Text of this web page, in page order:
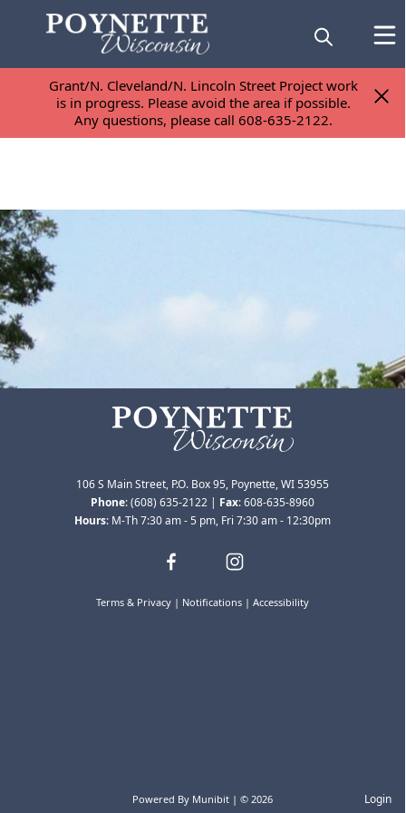
Grant/N. Cleveland/N. Lincoln Street Project work
is in progress. Please avoid the area if possible.
Any questions, please call 608-635-2122.
Grant/N. Cleveland/N. Lincoln Street Project work
is in progress. Please avoid the area if possible.
Any questions, please call 608-635-2122.
106 S Main Street, P.O. Box 95, Poynette, WI 53955
Phone:(608) 635-2122 | Fax:608-635-8960
Hours: M-Th 7:30 am - 5 pm, Fri 7:30 am - 12:30pm
Powered By Munibit | © 2026
Terms & Privacy | Notifications | Accessibility
Login